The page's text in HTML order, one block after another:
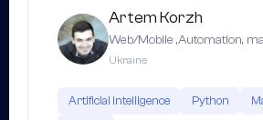
Artem Korzh
Web/Mobile ,Automation,
Ukraine
Artificial Intelligence Python